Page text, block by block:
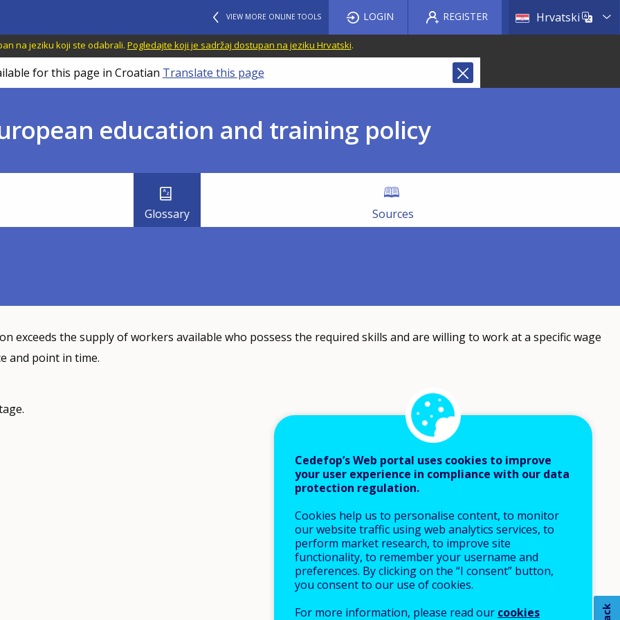
VIEW MORE ONLINE TOOLS Hrvatski List
LOGIN REGISTER
na jeziku koji ste odabrali. Pogledajte koji je sadržaj dostupan na jeziku Hrvatski.
for this page in Croatian Translate this page
education and training policy
Glossary Sources
exceeds the supply of workers available who possess the required skills and are willing to work at a specific wage
and point in time.
Cedefop’s Web portal uses cookies to improve
your user experience in compliance with our data
protection regulation.
Cookies help us to personalise content, to monitor
our website traffic using web analytics services, to
perform market research, to improve site
functionality, to remember your username and
preferences. By clicking on the “I consent” button,
you consent to our use of cookies.
For more information, please read our cookies